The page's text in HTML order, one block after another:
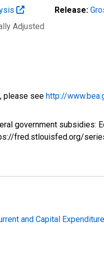
Release:
Adjusted
please see http://
government subsidies:
fred.stlouisfed.org/
and Capital